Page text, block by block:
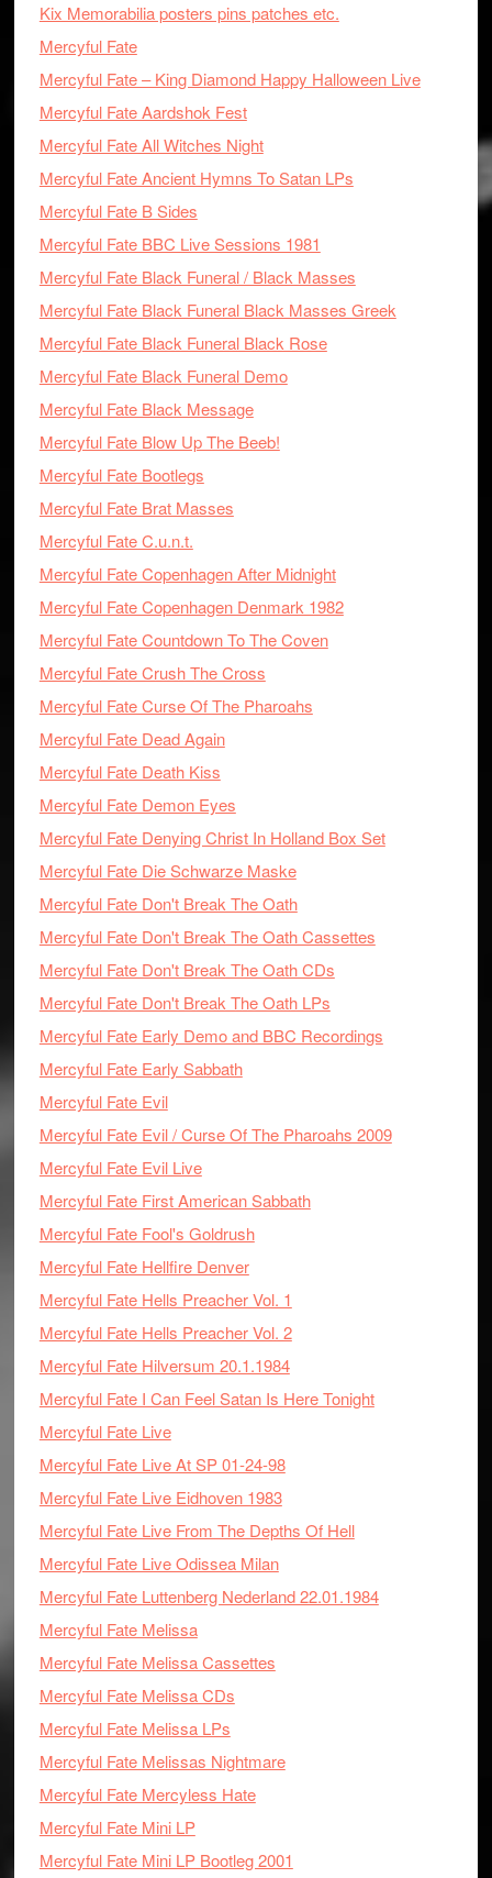
Kix Memorabilia posters pins patches etc.
Mercyful Fate
Mercyful Fate – King Diamond Happy Halloween Live
Mercyful Fate Aardshok Fest
Mercyful Fate All Witches Night
Mercyful Fate Ancient Hymns To Satan LPs
Mercyful Fate B Sides
Mercyful Fate BBC Live Sessions 1981
Mercyful Fate Black Funeral / Black Masses
Mercyful Fate Black Funeral Black Masses Greek
Mercyful Fate Black Funeral Black Rose
Mercyful Fate Black Funeral Demo
Mercyful Fate Black Message
Mercyful Fate Blow Up The Beeb!
Mercyful Fate Bootlegs
Mercyful Fate Brat Masses
Mercyful Fate C.u.n.t.
Mercyful Fate Copenhagen After Midnight
Mercyful Fate Copenhagen Denmark 1982
Mercyful Fate Countdown To The Coven
Mercyful Fate Crush The Cross
Mercyful Fate Curse Of The Pharoahs
Mercyful Fate Dead Again
Mercyful Fate Death Kiss
Mercyful Fate Demon Eyes
Mercyful Fate Denying Christ In Holland Box Set
Mercyful Fate Die Schwarze Maske
Mercyful Fate Don't Break The Oath
Mercyful Fate Don't Break The Oath Cassettes
Mercyful Fate Don't Break The Oath CDs
Mercyful Fate Don't Break The Oath LPs
Mercyful Fate Early Demo and BBC Recordings
Mercyful Fate Early Sabbath
Mercyful Fate Evil
Mercyful Fate Evil / Curse Of The Pharoahs 2009
Mercyful Fate Evil Live
Mercyful Fate First American Sabbath
Mercyful Fate Fool's Goldrush
Mercyful Fate Hellfire Denver
Mercyful Fate Hells Preacher Vol. 1
Mercyful Fate Hells Preacher Vol. 2
Mercyful Fate Hilversum 20.1.1984
Mercyful Fate I Can Feel Satan Is Here Tonight
Mercyful Fate Live
Mercyful Fate Live At SP 01-24-98
Mercyful Fate Live Eidhoven 1983
Mercyful Fate Live From The Depths Of Hell
Mercyful Fate Live Odissea Milan
Mercyful Fate Luttenberg Nederland 22.01.1984
Mercyful Fate Melissa
Mercyful Fate Melissa Cassettes
Mercyful Fate Melissa CDs
Mercyful Fate Melissa LPs
Mercyful Fate Melissas Nightmare
Mercyful Fate Mercyless Hate
Mercyful Fate Mini LP
Mercyful Fate Mini LP Bootleg 2001